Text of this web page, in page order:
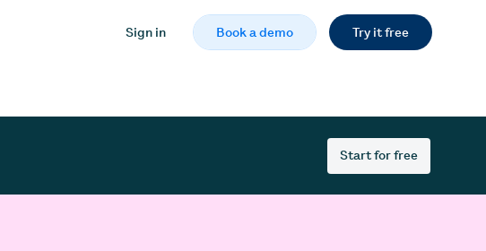
Sign in Book a demo Try it free
Start for free